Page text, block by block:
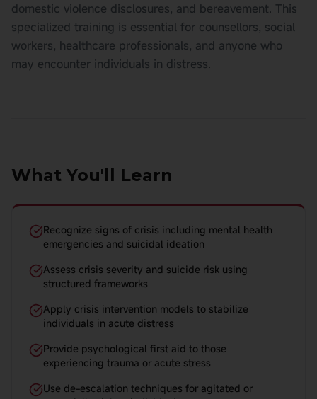
domestic violence disclosures, and bereavement. This
specialized training is essential for counsellors, social
workers, healthcare professionals, and anyone who
may encounter individuals in distress.
What You'll Learn
Recognize signs of crisis including mental health
emergencies and suicidal ideation
Assess crisis severity and suicide risk using
structured frameworks
Apply crisis intervention models to stabilize
individuals in acute distress
Provide psychological first aid to those
experiencing trauma or acute stress
Use de-escalation techniques for agitated or